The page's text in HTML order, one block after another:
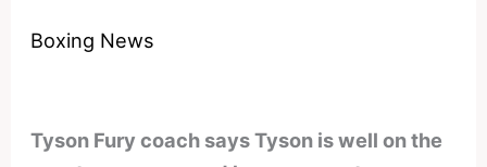
Boxing News
Tyson Fury coach says Tyson is well on the